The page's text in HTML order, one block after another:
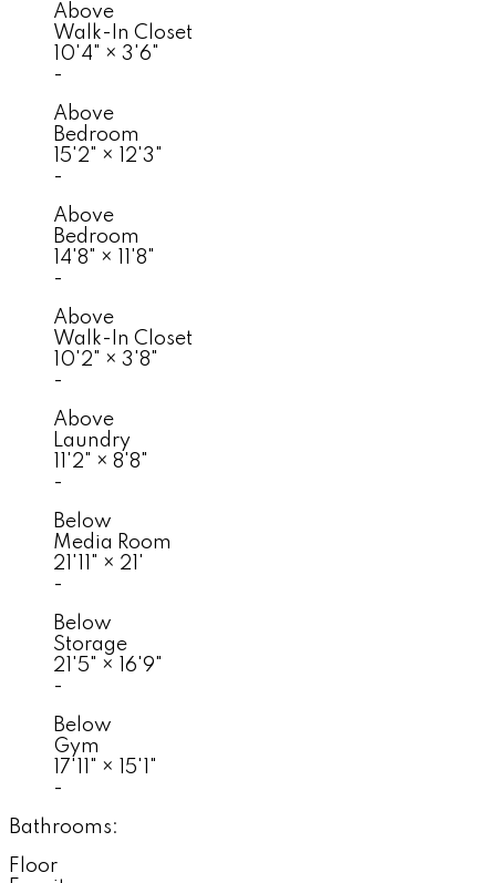
Above
Walk-In Closet
10'4" × 3'6"
-
Above
Bedroom
15'2" ×
12'3"
-
Above
Bedroom
14'8" ×
11'8"
-
Above
Walk-In Closet
10'2" × 3'8"
-
Above
Laundry
11'2" × 8'8"
-
Below
Media Room
21'11" × 21'
-
Below
Storage
21'5" ×
16'9"
-
Below
Gym
17'11" ×
15'1"
-
Bathrooms:
Floor